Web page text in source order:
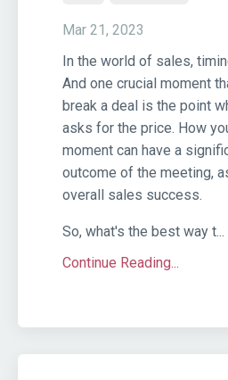
Mar 21, 2023
In the world of sales,
And one crucial moment
break a deal is the point
asks for the price. How
moment can have a
outcome of the meeting,
overall sales success.
So, what's the best way t...
Continue Reading...